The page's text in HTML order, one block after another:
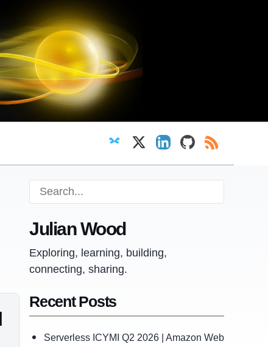
Follow on Bluesky
Follow on X
View LinkedIn
View GitHub
RSS Feed
Julian Wood
Exploring, learning, building,
connecting, sharing.
Recent Posts
Serverless ICYMI Q2 2026 | Amazon Web